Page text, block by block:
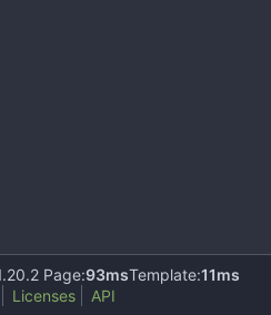
Page:93msTemplate:11ms
Licenses API